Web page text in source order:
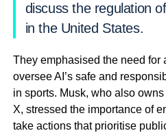
discuss the regulation
in the United States.
They emphasised the need for
oversee AI’s safe and
in sports. Musk, who also
X, stressed the importance of
take actions that prioritise